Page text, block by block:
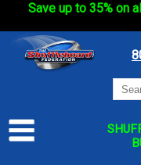
Save up to 35% on